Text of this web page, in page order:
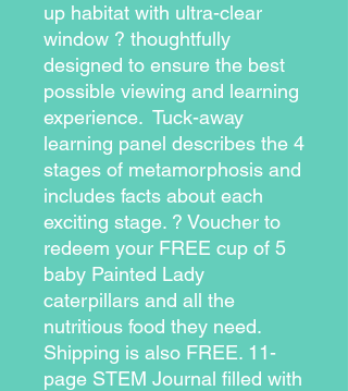
up habitat with ultra-clear
window ? thoughtfully
designed to ensure the best
possible viewing and learning
experience.  Tuck-away
learning panel describes the 4
stages of metamorphosis and
includes facts about each
exciting stage. ? Voucher to
redeem your FREE cup of 5
baby Painted Lady
caterpillars and all the
nutritious food they need.
Shipping is also FREE. 11-
page STEM Journal filled with